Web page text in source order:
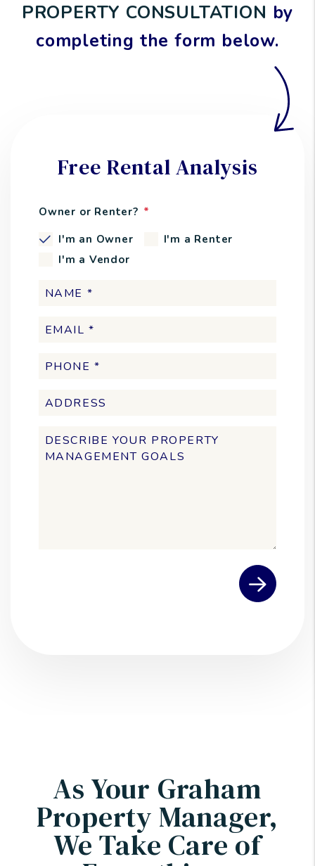
PROPERTY CONSULTATION by
completing the form
.
Free Rental Analysis
Owner or Renter?
I'm an Owner
I'm a Renter
I'm a Vendor
As Your Graham
Property Manager,
We Take Care of